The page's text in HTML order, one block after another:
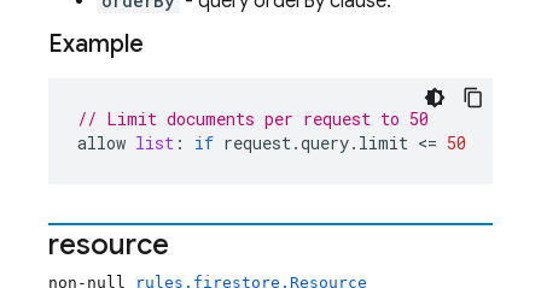
Example
// Limit documents per request to 50
allow list : if request.query. limit <= 50
resource
non-null rules.firestore.Resource